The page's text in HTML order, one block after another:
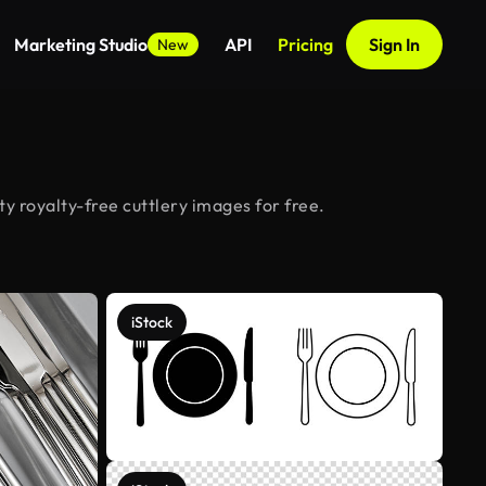
Marketing Studio New API Pricing Sign In
royalty-free cuttlery images for free.
iStock